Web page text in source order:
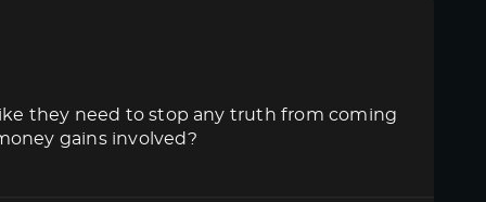
they need to stop any truth from coming
gains involved?